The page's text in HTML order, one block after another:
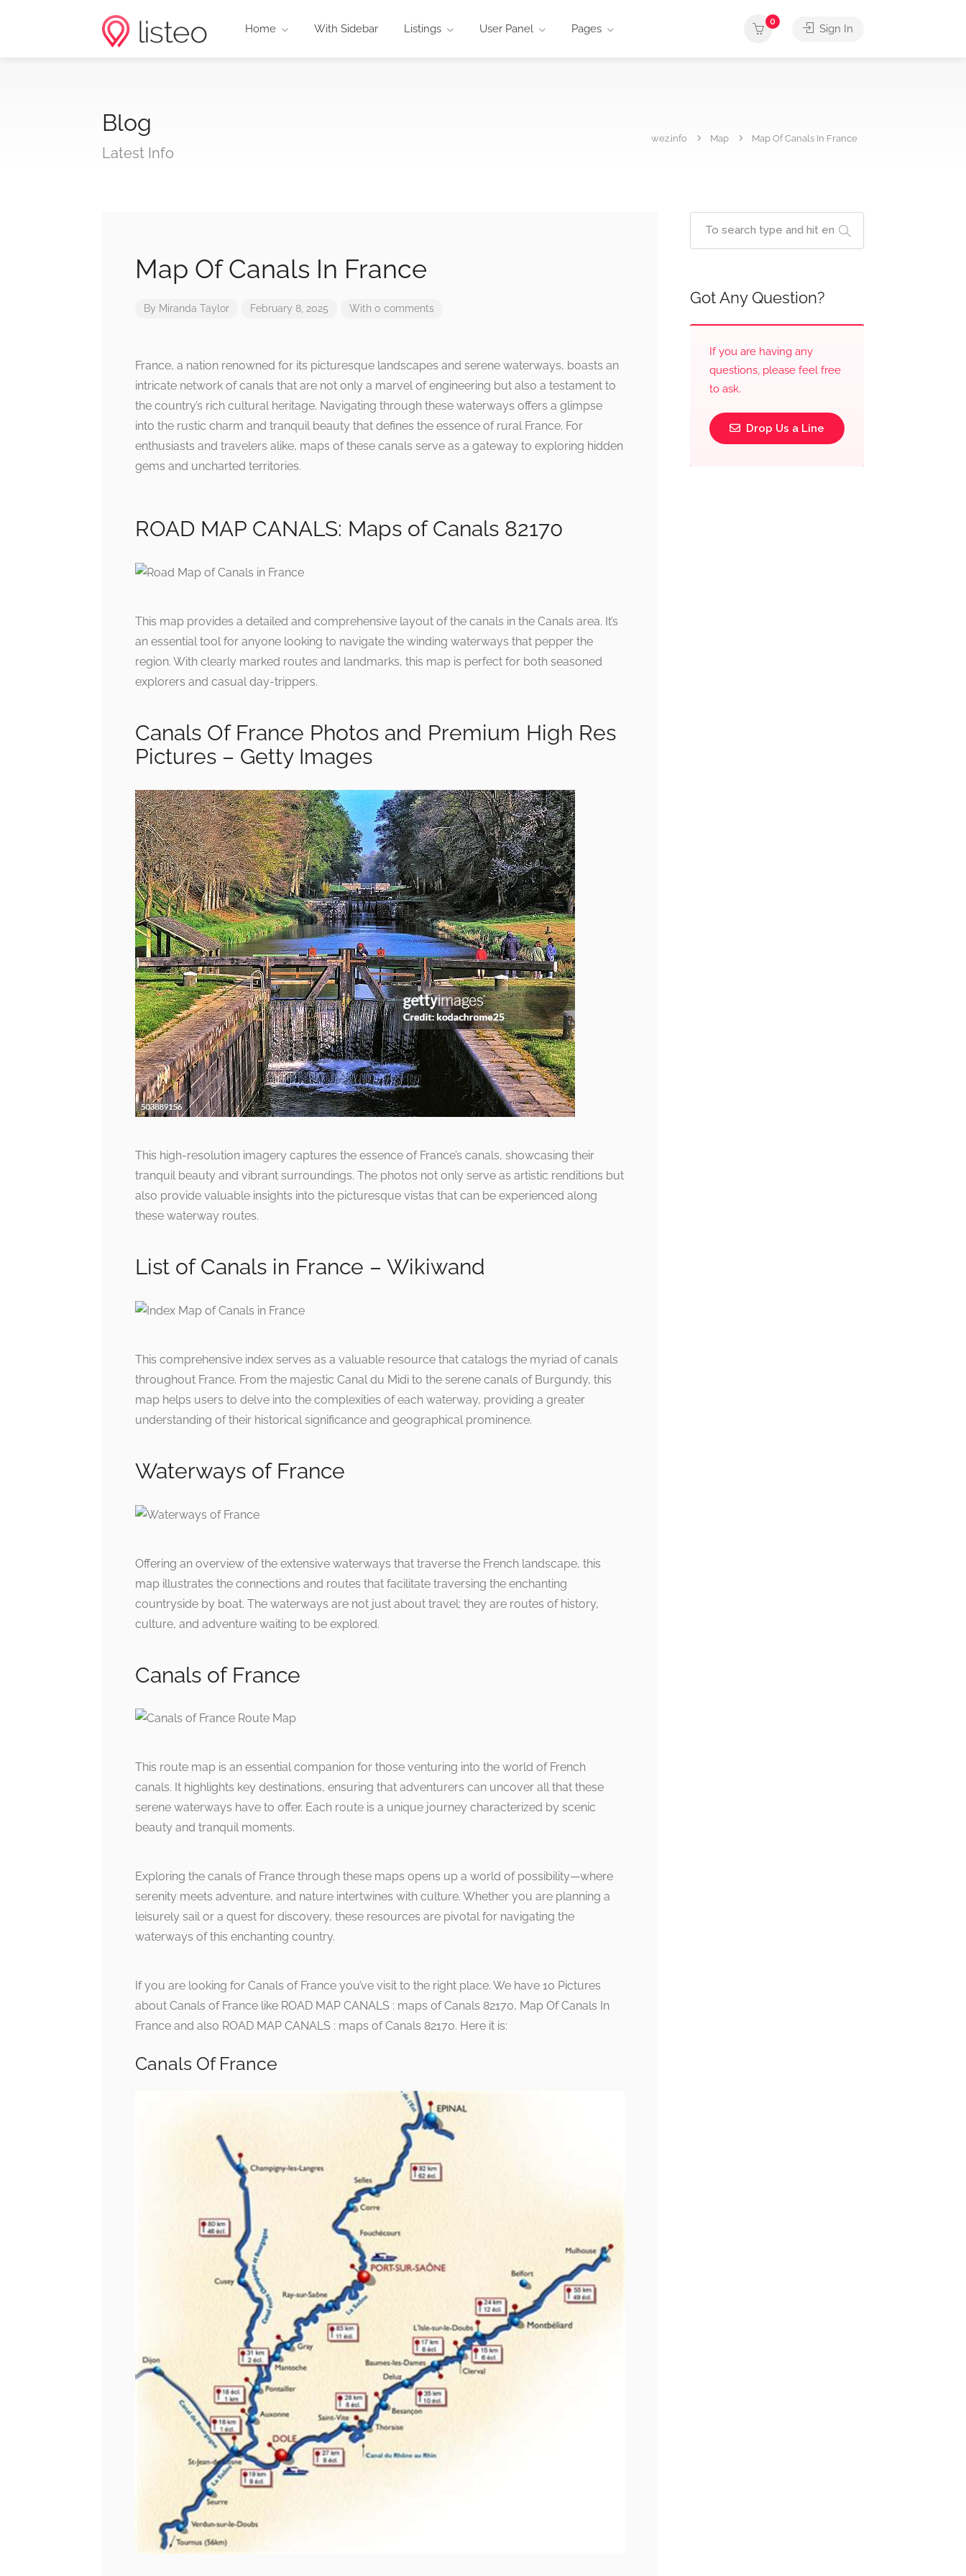
Home With Sidebar Listings User Panel Pages
0
Sign In
Blog
Latest Info
wez.info Map Map Of Canals In France
Map Of Canals In France
By Miranda Taylor February 8, 2025 With 0 comments
France, a nation renowned for its picturesque landscapes and serene waterways, boasts an
intricate network of canals that are not only a marvel of engineering but also a testament to
the country’s rich cultural heritage. Navigating through these waterways offers a glimpse
into the rustic charm and tranquil beauty that defines the essence of rural France. For
enthusiasts and travelers alike, maps of these canals serve as a gateway to exploring hidden
gems and uncharted territories.
ROAD MAP CANALS: Maps of Canals 82170
This map provides a detailed and comprehensive layout of the canals in the Canals area. It’s
an essential tool for anyone looking to navigate the winding waterways that pepper the
region. With clearly marked routes and landmarks, this map is perfect for both seasoned
explorers and casual day-trippers.
Canals Of France Photos and Premium High Res
Pictures – Getty Images
This high-resolution imagery captures the essence of France’s canals, showcasing their
tranquil beauty and vibrant surroundings. The photos not only serve as artistic renditions but
also provide valuable insights into the picturesque vistas that can be experienced along
these waterway routes.
List of Canals in France – Wikiwand
This comprehensive index serves as a valuable resource that catalogs the myriad of canals
throughout France. From the majestic Canal du Midi to the serene canals of Burgundy, this
map helps users to delve into the complexities of each waterway, providing a greater
understanding of their historical significance and geographical prominence.
Waterways of France
Offering an overview of the extensive waterways that traverse the French landscape, this
map illustrates the connections and routes that facilitate traversing the enchanting
countryside by boat. The waterways are not just about travel; they are routes of history,
culture, and adventure waiting to be explored.
Canals of France
This route map is an essential companion for those venturing into the world of French
canals. It highlights key destinations, ensuring that adventurers can uncover all that these
serene waterways have to offer. Each route is a unique journey characterized by scenic
beauty and tranquil moments.
Exploring the canals of France through these maps opens up a world of possibility—where
serenity meets adventure, and nature intertwines with culture. Whether you are planning a
leisurely sail or a quest for discovery, these resources are pivotal for navigating the
waterways of this enchanting country.
If you are looking for Canals of France you’ve visit to the right place. We have 10 Pictures
about Canals of France like ROAD MAP CANALS : maps of Canals 82170, Map Of Canals In
France and also ROAD MAP CANALS : maps of Canals 82170. Here it is:
Canals Of France
Got Any Question?
If you are having any
questions, please feel free
to ask.
Drop Us a Line